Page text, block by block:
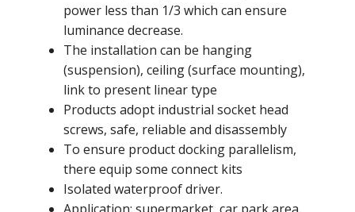
power less than 1/3 which can ensure
luminance decrease.
The installation can be hanging
(suspension), ceiling (surface mounting),
link to present linear type
Products adopt industrial socket head
screws, safe, reliable and disassembly
To ensure product docking parallelism,
there equip some connect kits
Isolated waterproof driver.